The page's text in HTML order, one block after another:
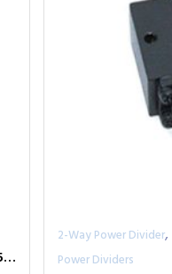
2-Way Power Divider Series PPD2-00300050-300-N
2-Way Power Divider,
Power Dividers